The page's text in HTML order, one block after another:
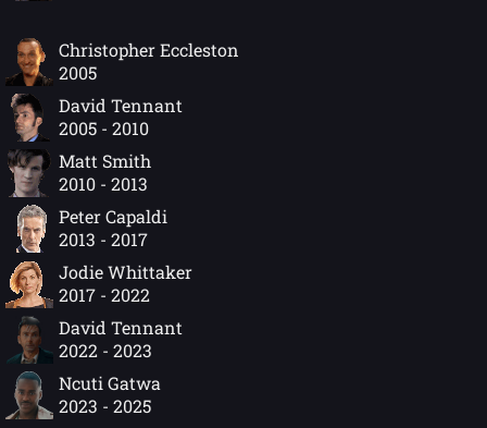
Christopher Eccleston
2005
David Tennant
2005 - 2010
Matt Smith
2010 - 2013
Peter Capaldi
2013 - 2017
Jodie Whittaker
2017 - 2022
David Tennant
2022 - 2023
Ncuti Gatwa
2023 - 2025